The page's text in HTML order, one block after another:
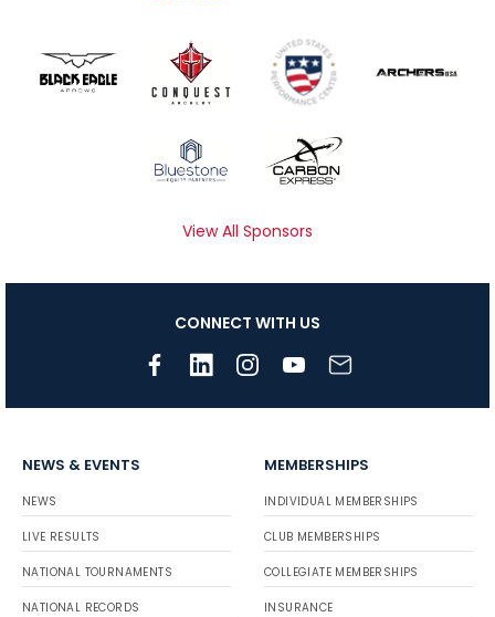
View All Sponsors
CONNECT WITH US
NEWS & EVENTS
NEWS
LIVE RESULTS
NATIONAL TOURNAMENTS
NATIONAL RECORDS
MEMBERSHIPS
INDIVIDUAL MEMBERSHIPS
CLUB MEMBERSHIPS
COLLEGIATE MEMBERSHIPS
INSURANCE